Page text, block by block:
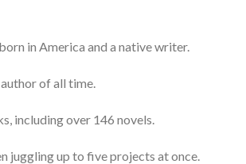
in America and a native writer.
of all time.
including over 146 novels.
juggling up to five projects at once.